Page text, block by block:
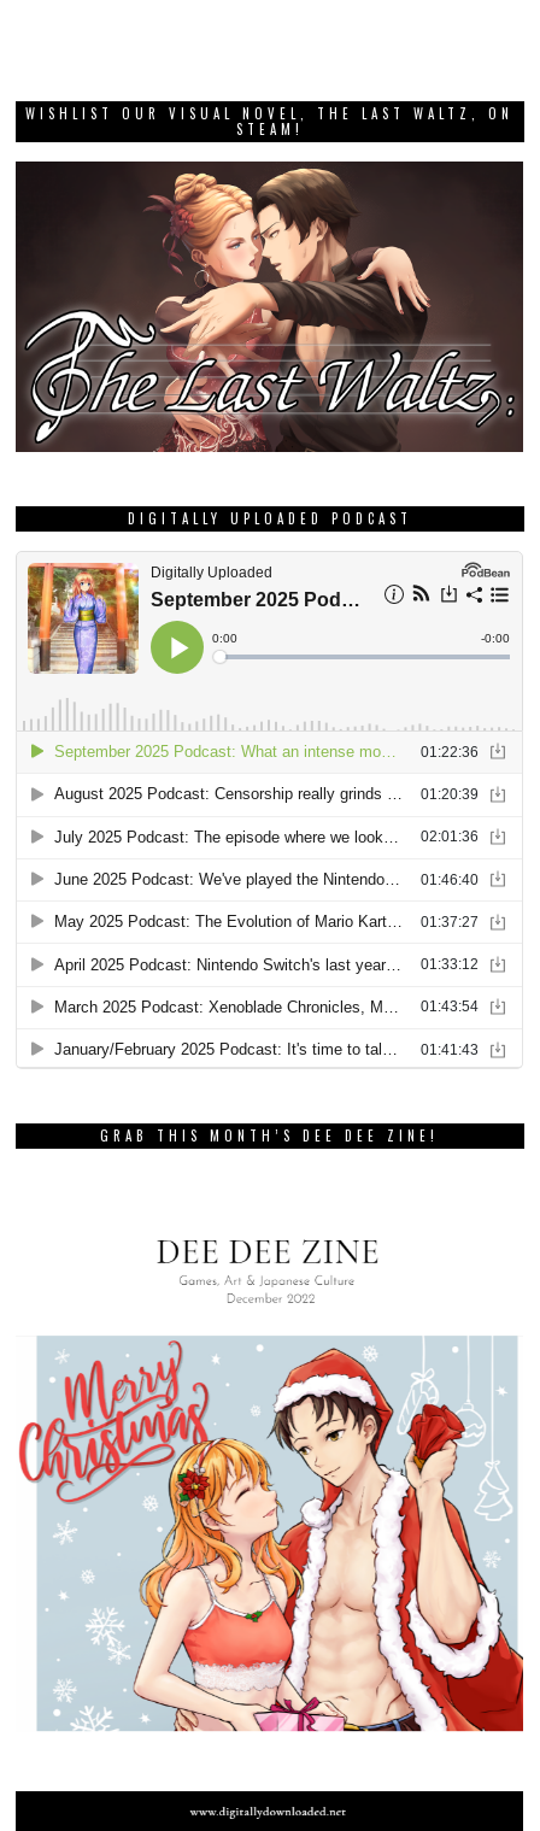
WISHLIST OUR VISUAL NOVEL, THE LAST WALTZ, ON
STEAM!
DIGITALLY UPLOADED PODCAST
GRAB THIS MONTH’S DEE DEE ZINE!